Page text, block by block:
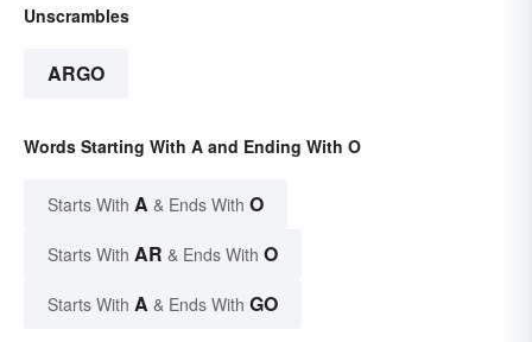
Unscrambles
ARGO
Words Starting With A and Ending With O
Starts With A & Ends With O
Starts With AR & Ends With O
Starts With A & Ends With GO